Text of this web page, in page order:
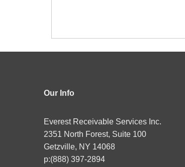
Our Info
Everest Receivable Services Inc.
2351 North Forest, Suite 100
Getzville, NY 14068
p:(888) 397-2894